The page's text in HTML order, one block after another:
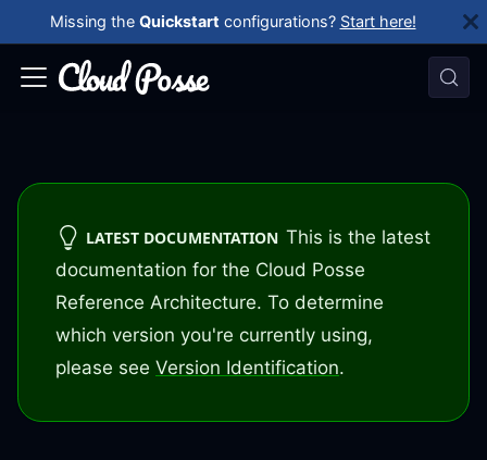
Missing the Quickstart configurations? Start here!
LATEST DOCUMENTATION This is the latest
documentation for the Cloud Posse
Reference Architecture. To determine
which version you're currently using,
please see Version Identification.